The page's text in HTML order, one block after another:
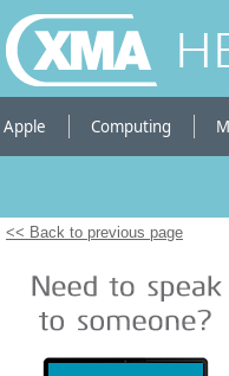
Apple Computing
<< Back to previous page